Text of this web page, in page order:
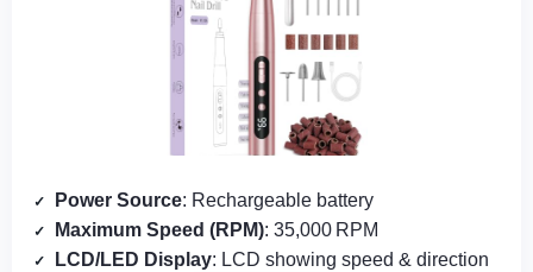
Power Source: Rechargeable battery
Maximum Speed (RPM): 35,000 RPM
LCD/LED Display: LCD showing speed & direction